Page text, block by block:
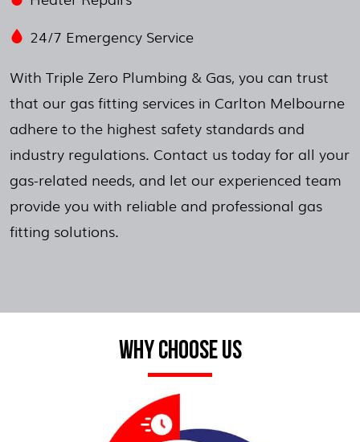
24/7 Emergency Service
With Triple Zero Plumbing & Gas, you can trust
that our gas fitting services in Carlton Melbourne
adhere to the highest safety standards and
industry regulations. Contact us today for all your
gas-related needs, and let our experienced team
provide you with reliable and professional gas
fitting solutions.
WHY CHOOSE US